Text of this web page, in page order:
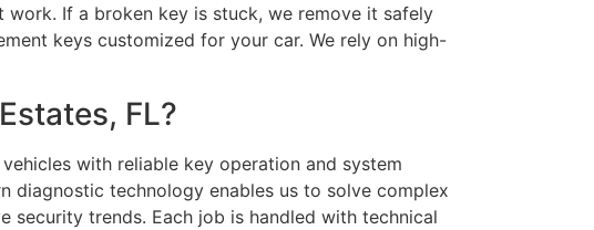
If a broken key is stuck, we remove it safely
keys customized for your car. We rely on high-
FL?
with reliable key operation and system
diagnostic technology enables us to solve complex
security trends. Each job is handled with technical